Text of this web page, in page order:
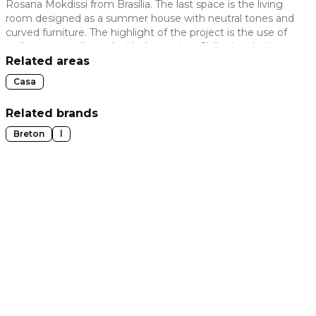
slide
slide
Rosana Mokdissi from Brasília. The last space is the living
room designed as a summer house with neutral tones and
curved furniture. The highlight of the project is the use of
wallpaper coordinated with the ancient Shibori technique.
Related areas
Casa
Related brands
Breton